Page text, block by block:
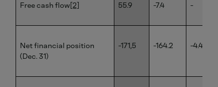
Free cash flow[2] 55.9 -7.4 -
Net financial position
(Dec. 31)
-171,5 -164.2 -4.4%